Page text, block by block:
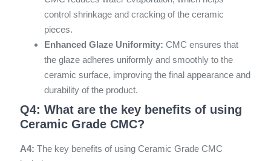
control shrinkage and cracking of the ceramic
pieces.
Enhanced Glaze Uniformity: CMC ensures that
the glaze adheres uniformly and smoothly to the
ceramic surface, improving the final appearance and
durability of the product.
Q4: What are the key benefits of using
Ceramic Grade CMC?
A4: The key benefits of using Ceramic Grade CMC